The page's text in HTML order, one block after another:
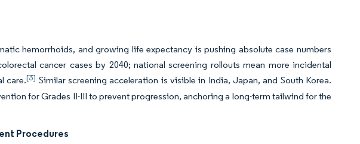
hemorrhoids, and growing life expectancy is pushing absolute case numbers
cancer cases by 2040; national screening rollouts mean more incidental
care.[3] Similar screening acceleration is visible in India, Japan, and South Korea.
for Grades II-III to prevent progression, anchoring a long-term tailwind for the
Procedures